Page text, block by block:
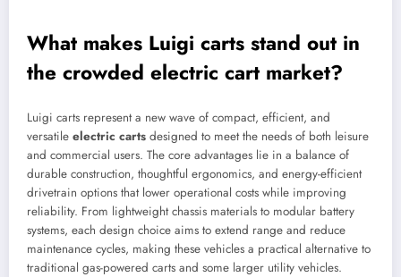
What makes Luigi carts stand out in
the crowded electric cart market?
Luigi carts represent a new wave of compact, efficient, and
versatile electric carts designed to meet the needs of both leisure
and commercial users. The core advantages lie in a balance of
durable construction, thoughtful ergonomics, and energy-efficient
drivetrain options that lower operational costs while improving
reliability. From lightweight chassis materials to modular battery
systems, each design choice aims to extend range and reduce
maintenance cycles, making these vehicles a practical alternative to
traditional gas-powered carts and some larger utility vehicles.